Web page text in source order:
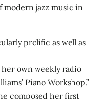
modern jazz music in
prolific as well as
her own weekly radio
Piano Workshop.”
composed her first